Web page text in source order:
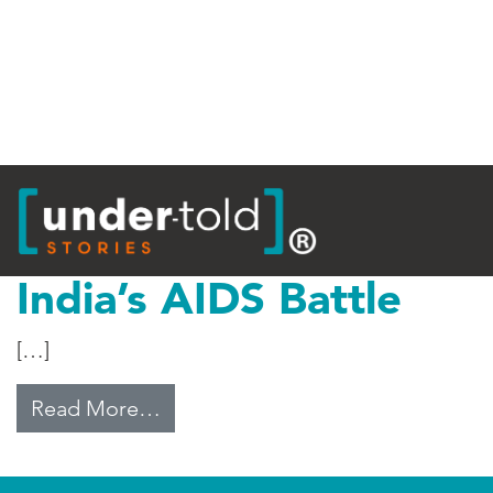
Tag:Bill Gates
India’s AIDS Battle
[…]
Read More…